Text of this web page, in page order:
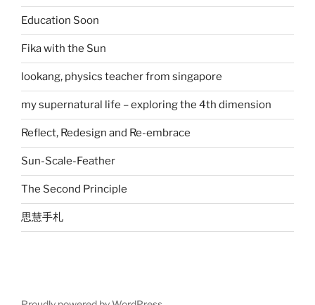
Education Soon
Fika with the Sun
lookang, physics teacher from singapore
my supernatural life – exploring the 4th dimension
Reflect, Redesign and Re-embrace
Sun-Scale-Feather
The Second Principle
思慧手札